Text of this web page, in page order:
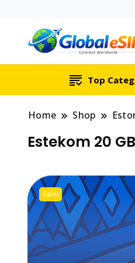
Top
Home Shop
Estekom 20
Sale!